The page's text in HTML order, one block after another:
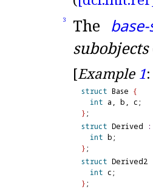
3 The
subobjects
[Example 1:
struct Base {
int
}
struct Derived :
int
}
struct Derived2
int
}